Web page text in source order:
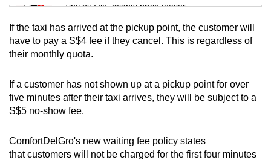
Tiny puzzle, mighty brain teaser
Mini Crossword
Small grid, big challenge
Word Search
Spot as many words as you can
Show Less
If the taxi has arrived at the pickup point, the customer will
have to pay a S$4 fee if they cancel. This is regardless of
their monthly quota.
If a customer has not shown up at a pickup point for over
five minutes after their taxi arrives, they will be subject to a
S$5 no-show fee.
ComfortDelGro's new waiting fee policy states
that customers will not be charged for the first four minutes